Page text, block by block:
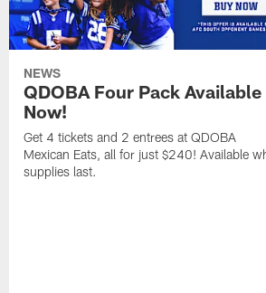
NEWS
QDOBA Four Pack Available
Now!
Get 4 tickets and 2 entrees at QDOBA
Mexican Eats, all for just $240! Available
supplies last.